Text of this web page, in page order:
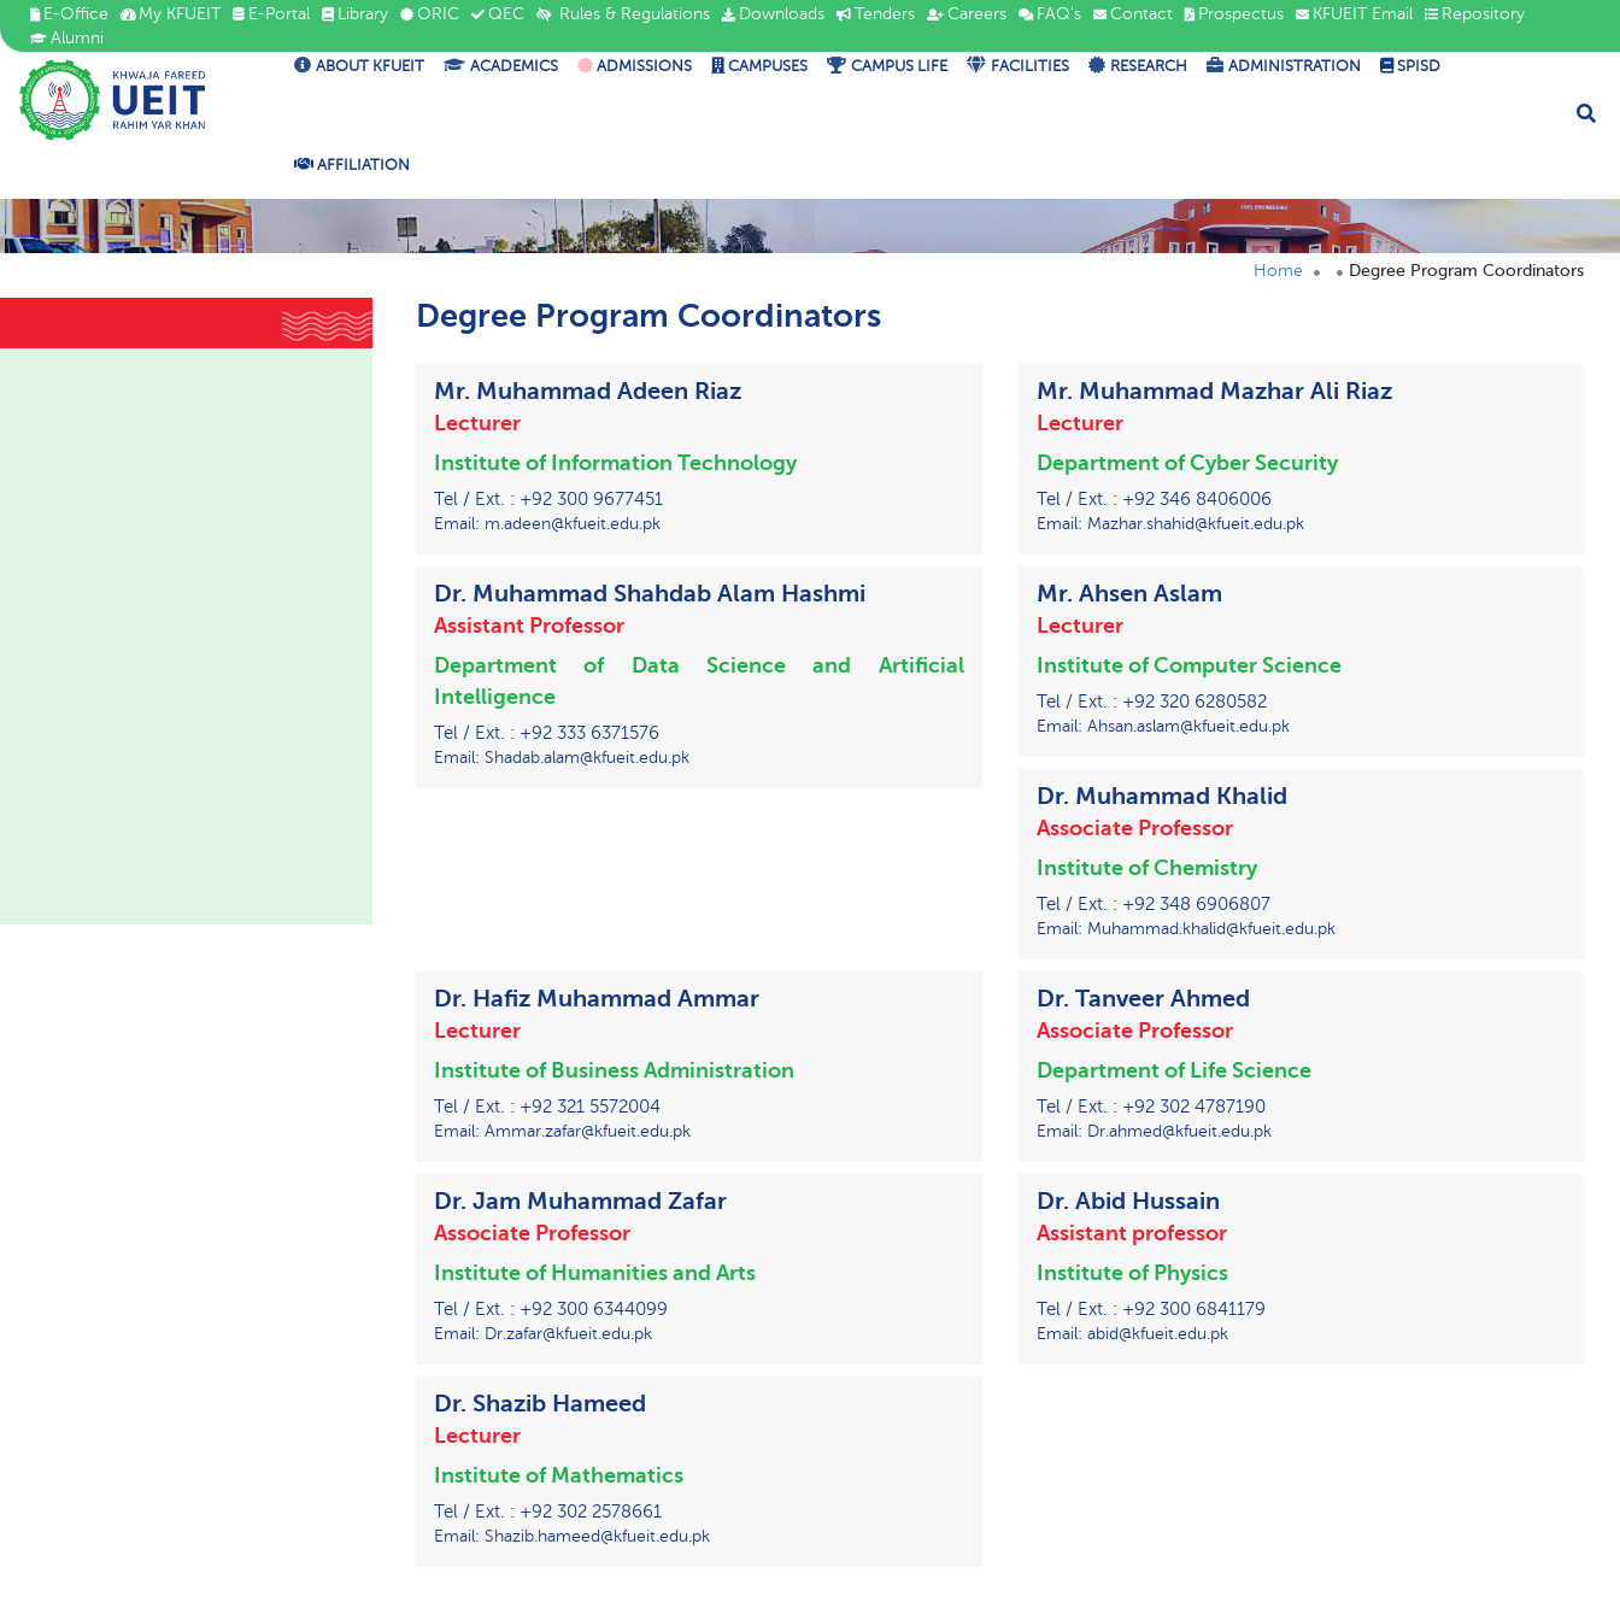
E-Office My KFUEIT E-Portal Library ORIC QEC Rules & Regulations Downloads Tenders Careers FAQ's Contact Prospectus KFUEIT Email
Repository
Alumni
ABOUT KFUEIT ACADEMICS ADMISSIONS CAMPUSES CAMPUS LIFE FACILITIES RESEARCH ADMINISTRATION SPISD
AFFILIATION
Home Degree Program Coordinators
Degree Program Coordinators
Mr. Muhammad Adeen Riaz
Lecturer
Institute of Information Technology
Tel / Ext. : +92 300 9677451
Email: m.adeen@kfueit.edu.pk
Mr. Muhammad Mazhar Ali Riaz
Lecturer
Department of Cyber Security
Tel / Ext. : +92 346 8406006
Email: Mazhar.shahid@kfueit.edu.pk
Dr. Muhammad Shahdab Alam Hashmi
Assistant Professor
Department of Data Science and Artificial
Intelligence
Tel / Ext. : +92 333 6371576
Email: Shadab.alam@kfueit.edu.pk
Mr. Ahsen Aslam
Lecturer
Institute of Computer Science
Tel / Ext. : +92 320 6280582
Email: Ahsan.aslam@kfueit.edu.pk
Dr. Muhammad Khalid
Associate Professor
Institute of Chemistry
Tel / Ext. : +92 348 6906807
Email: Muhammad.khalid@kfueit.edu.pk
Dr. Hafiz Muhammad Ammar
Lecturer
Institute of Business Administration
Tel / Ext. : +92 321 5572004
Email: Ammar.zafar@kfueit.edu.pk
Dr. Tanveer Ahmed
Associate Professor
Department of Life Science
Tel / Ext. : +92 302 4787190
Email: Dr.ahmed@kfueit.edu.pk
Dr. Jam Muhammad Zafar
Associate Professor
Institute of Humanities and Arts
Tel / Ext. : +92 300 6344099
Email: Dr.zafar@kfueit.edu.pk
Dr. Abid Hussain
Assistant professor
Institute of Physics
Tel / Ext. : +92 300 6841179
Email: abid@kfueit.edu.pk
Dr. Shazib Hameed
Lecturer
Institute of Mathematics
Tel / Ext. : +92 302 2578661
Email: Shazib.hameed@kfueit.edu.pk